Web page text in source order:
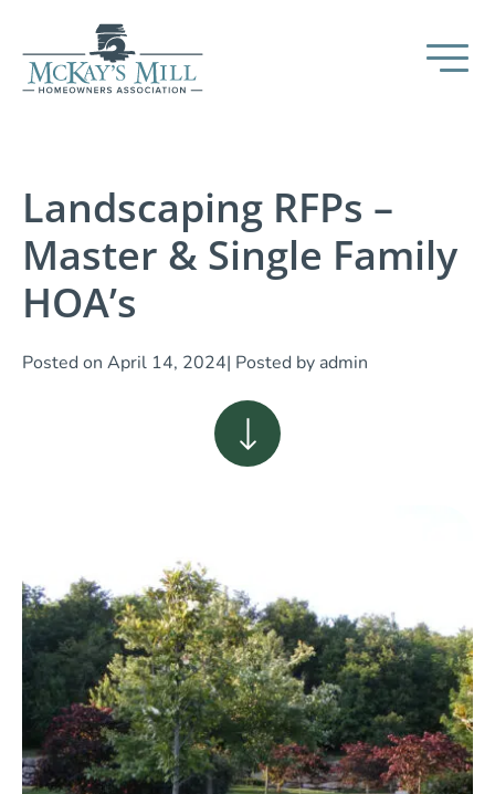
Landscaping RFPs –
Master & Single Family
HOA’s
Posted on April 14, 2024| Posted by admin